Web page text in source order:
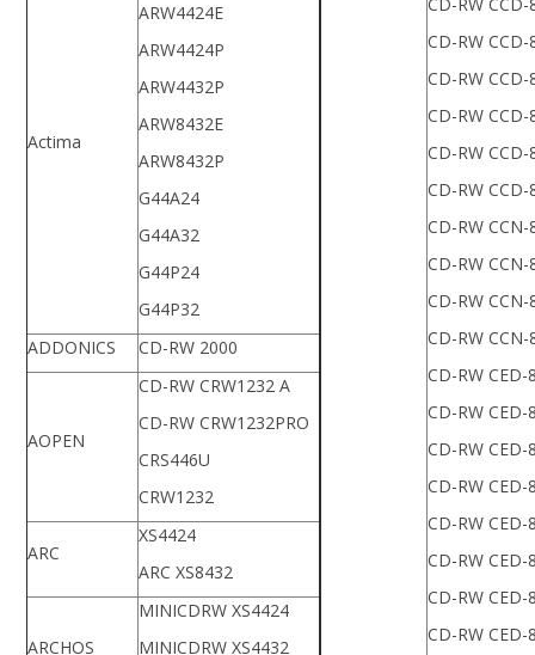
Actima
ARW4424E
ARW4424P
ARW4432P
ARW8432E
ARW8432P
G44A24
G44A32
G44P24
G44P32
ADDONICS
CD-RW 2000
AOPEN
CD-RW CRW1232 A
CD-RW CRW1232PRO
CRS446U
CRW1232
ARC
XS4424
ARC XS8432
ARCHOS
MINICDRW XS4424
MINICDRW XS4432
CD-RW
CD-RW
CD-RW
CD-RW
CD-RW
CD-RW
CD-RW
CD-RW
CD-RW
CD-RW CED-
CD-RW CED-
CD-RW CED-
CD-RW CED-
CD-RW CED-
CD-RW CED-
CD-RW CED-
CD-RW CED-